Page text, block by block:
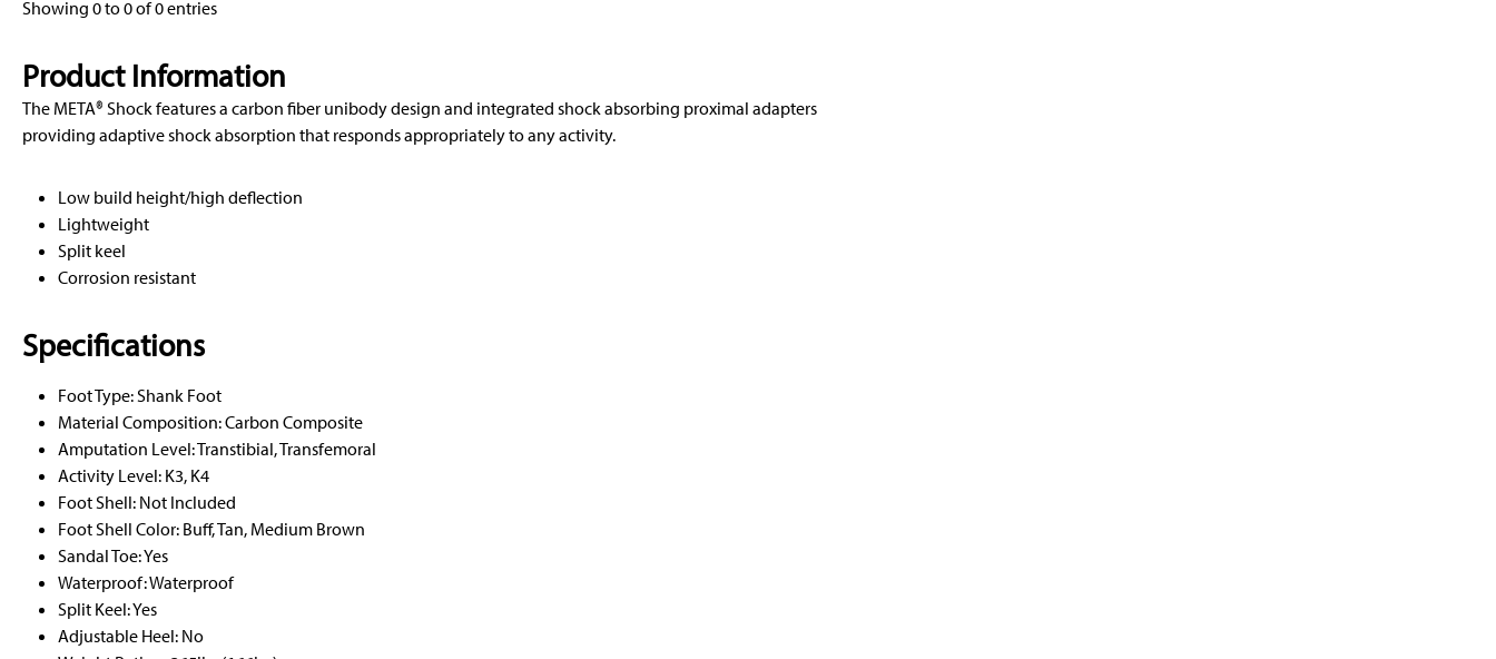
Showing 0 to 0 of 0 entries
Product Information
The META® Shock features a carbon fiber unibody design and integrated shock absorbing proximal adapters
providing adaptive shock absorption that responds appropriately to any activity.
Low build height/high deflection
Lightweight
Split keel
Corrosion resistant
Specifications
Foot Type: Shank Foot
Material Composition: Carbon Composite
Amputation Level: Transtibial, Transfemoral
Activity Level: K3, K4
Foot Shell: Not Included
Foot Shell Color: Buff, Tan, Medium Brown
Sandal Toe: Yes
Waterproof: Waterproof
Split Keel: Yes
Adjustable Heel: No